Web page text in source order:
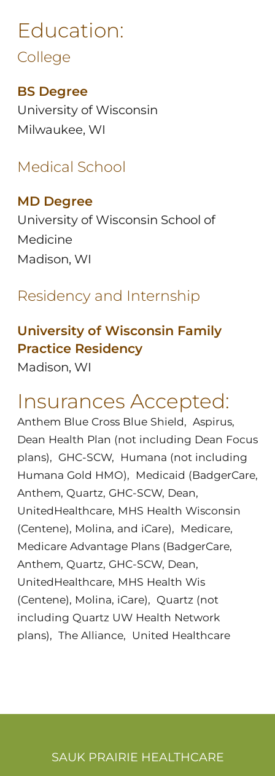
Education:
College
BS Degree
University of Wisconsin
Milwaukee, WI
Medical School
MD Degree
University of Wisconsin School of
Medicine
Madison, WI
Residency and Internship
University of Wisconsin Family
Practice Residency
Madison, WI
Insurances Accepted:
Anthem Blue Cross Blue Shield, Aspirus,
Dean Health Plan (not including Dean Focus
plans), GHC-SCW,
Humana (not including
Humana Gold HMO),
Medicaid (BadgerCare,
Anthem, Quartz, GHC-SCW, Dean,
UnitedHealthcare, MHS Health Wisconsin
(Centene), Molina, and iCare), Medicare,
Medicare Advantage Plans (BadgerCare,
Anthem, Quartz, GHC-SCW, Dean,
UnitedHealthcare, MHS Health Wis
(Centene), Molina, iCare), Quartz (not
including Quartz UW Health Network
plans), The Alliance, United Healthcare
SAUK PRAIRIE HEALTHCARE